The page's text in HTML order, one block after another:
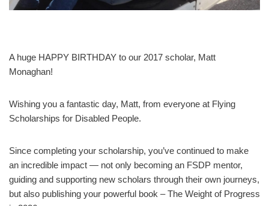
A huge HAPPY BIRTHDAY to our 2017 scholar, Matt
Monaghan!
Wishing you a fantastic day, Matt, from everyone at Flying
Scholarships for Disabled People.
Since completing your scholarship, you’ve continued to make
an incredible impact — not only becoming an FSDP mentor,
guiding and supporting new scholars through their own journeys,
but also publishing your powerful book – The Weight of Progress